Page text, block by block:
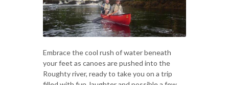
Embrace the cool rush of water beneath
your feet as canoes are pushed into the
Roughty river, ready to take you on a trip